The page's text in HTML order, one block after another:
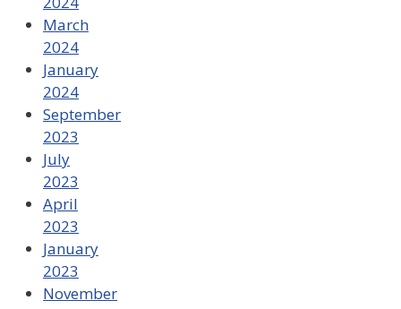
March
2024
January
2024
September
2023
July
2023
April
2023
January
2023
November